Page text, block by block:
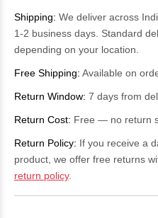
Shipping: We deliver across
1-2 business days. Standard
depending on your location.
Free Shipping: Available on
Return Window: 7 days from
Return Cost: Free — no return
Return Policy: If you receive a
product, we offer free returns
return policy.